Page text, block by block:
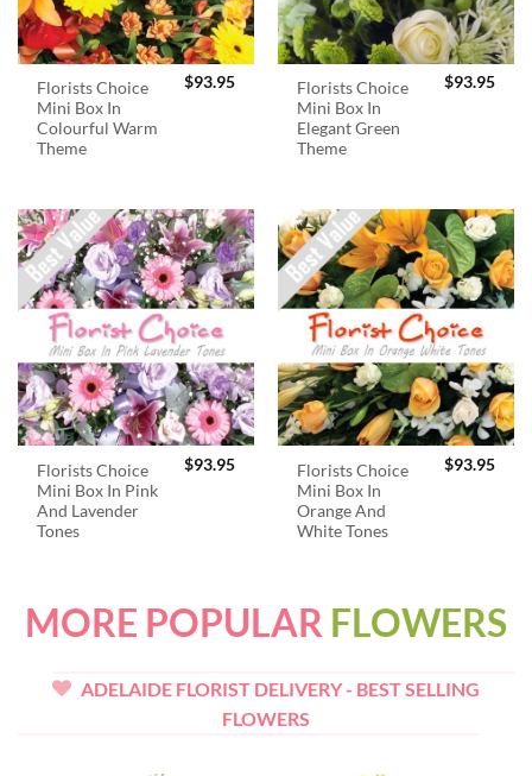
Florists Choice
Mini Box In
Colourful Warm
Theme
$93.95
Florists Choice
Mini Box In
Elegant Green
Theme
$93.95
Florists Choice
Mini Box In Pink
And Lavender
Tones
$93.95
Florists Choice
Mini Box In
Orange And
White Tones
$93.95
MORE POPULAR FLOWERS
ADELAIDE FLORIST DELIVERY - BEST SELLING
FLOWERS